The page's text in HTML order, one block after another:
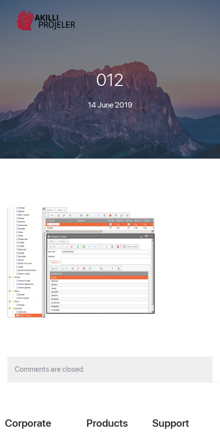
012
14 June 2019
Comments are closed.
Corporate Products Support